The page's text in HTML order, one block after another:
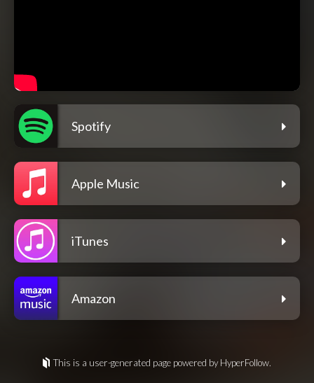
Spotify
Apple Music
iTunes
Amazon
This is a user-generated page powered by HyperFollow.